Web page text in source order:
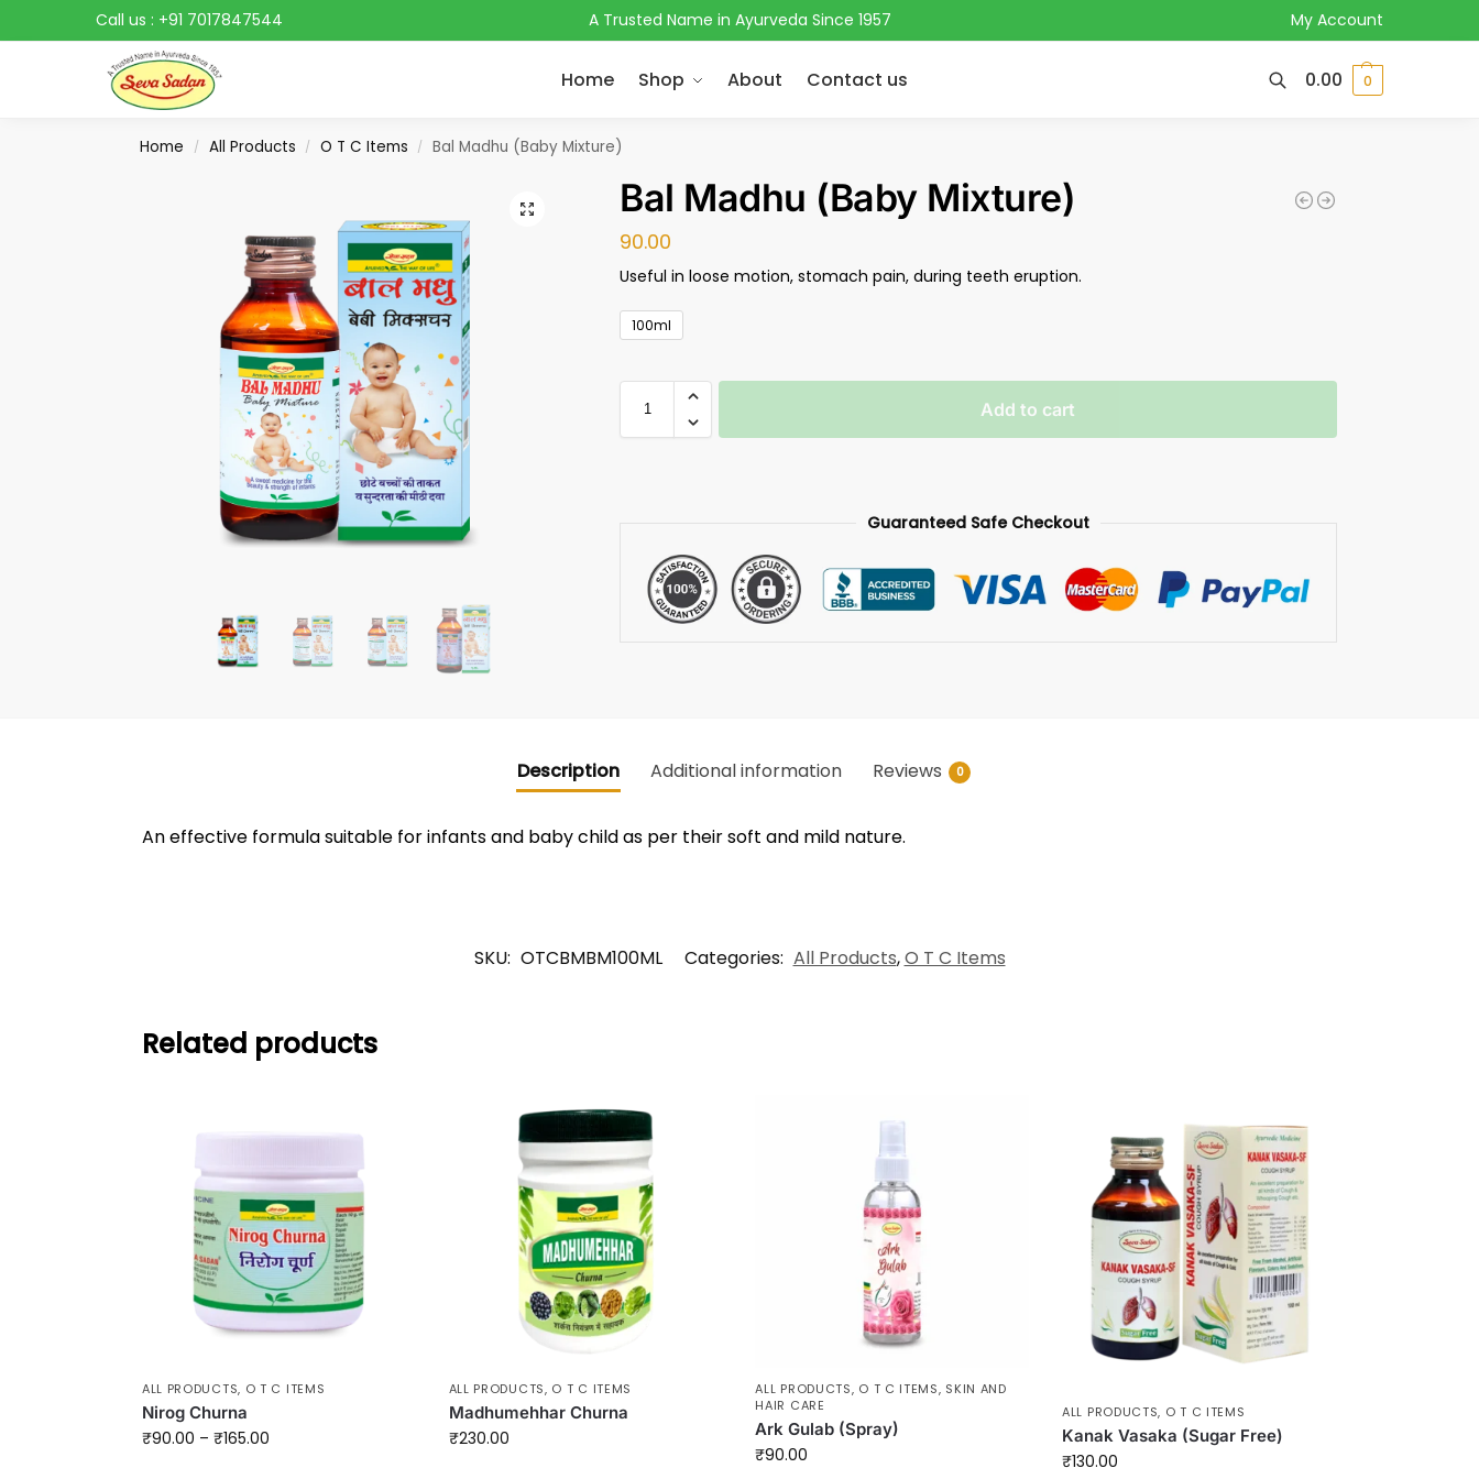
Call us : +91 7017847544 A Trusted Name in Ayurveda Since 1957 My Account
Home Shop About Contact us
Search
0.00 0
Home / All Products / O T C Items / Bal Madhu (Baby Mixture)
Bal Madhu (Baby Mixture)
90.00
Useful in loose motion, stomach pain, during teeth eruption.
100ml
Add to cart
Guaranteed Safe Checkout
Description Additional information Reviews 0
An effective formula suitable for infants and baby child as per their soft and mild nature.
SKU: OTCBMBM100ML Categories: All Products,O T C Items
Related products
ALL PRODUCTS, O T C ITEMS
Nirog Churna
₹90.00 – ₹165.00
ALL PRODUCTS, O T C ITEMS
Madhumehhar Churna
₹230.00
ALL PRODUCTS, O T C ITEMS, SKIN AND
HAIR CARE
Ark Gulab (Spray)
₹90.00
ALL PRODUCTS, O T C ITEMS
Kanak Vasaka (Sugar Free)
₹130.00